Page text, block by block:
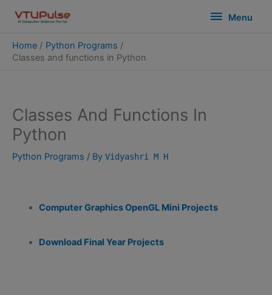
content
Menu
Menu
Home
Python Programs
Classes and functions in Python
Classes And Functions In
Python
Python Programs / By Vidyashri M H
Computer Graphics OpenGL Mini Projects
Download Final Year Projects